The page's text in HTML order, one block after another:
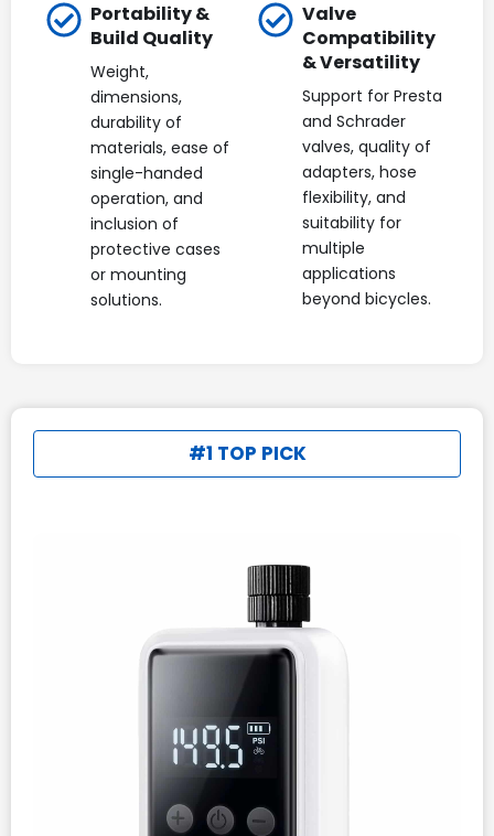
Portability &
Build Quality
Weight,
dimensions,
durability of
materials, ease of
single-handed
operation, and
inclusion of
protective cases
or mounting
solutions.
Valve
Compatibility
& Versatility
Support for Presta
and Schrader
valves, quality of
adapters, hose
flexibility, and
suitability for
multiple
applications
beyond bicycles.
#1 TOP PICK